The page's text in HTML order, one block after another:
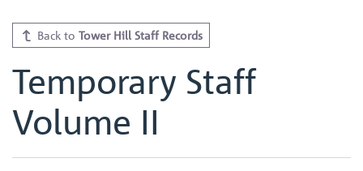
Back to Tower Hill Staff Records
Temporary Staff
Volume II